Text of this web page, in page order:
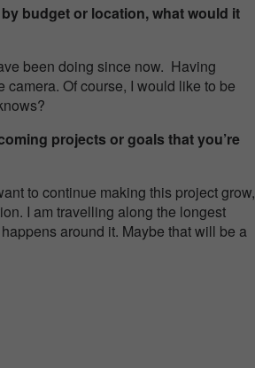
budget or location, what would it
been doing since now. Having
Of course, I would like to be
projects or goals that you’re
to continue making this project grow,
I am travelling along the longest
around it. Maybe that will be a